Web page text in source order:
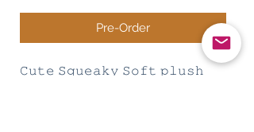
Pre-Order
𝙲𝚞𝚝𝚎 𝚂𝚚𝚞𝚎𝚊𝚔𝚢 𝚂𝚘𝚏𝚝 𝚙𝚕𝚞𝚜𝚑